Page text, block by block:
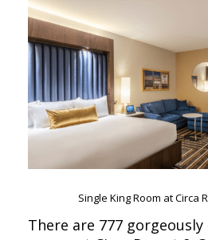
Single King Room at Circa
There are 777